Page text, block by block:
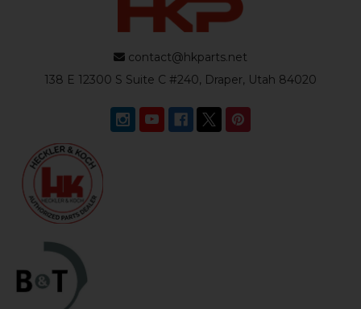
contact@hkparts.net
138 E 12300 S Suite C #240, Draper, Utah 84020